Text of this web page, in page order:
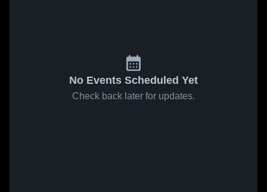
No Events Scheduled Yet
Check back later for updates.